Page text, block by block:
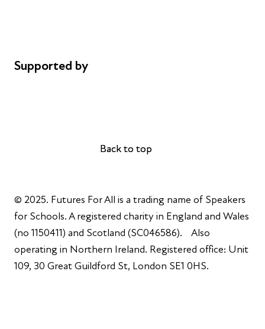
© 2025. Futures For All is a trading name of Speakers
for Schools. A registered charity in England and Wales
(no 1150411) and Scotland (SC046586). Also
operating in Northern Ireland. Registered office: Unit
109, 30 Great Guildford St, London SE1 0HS.
Back to top
Back to top
Supported by